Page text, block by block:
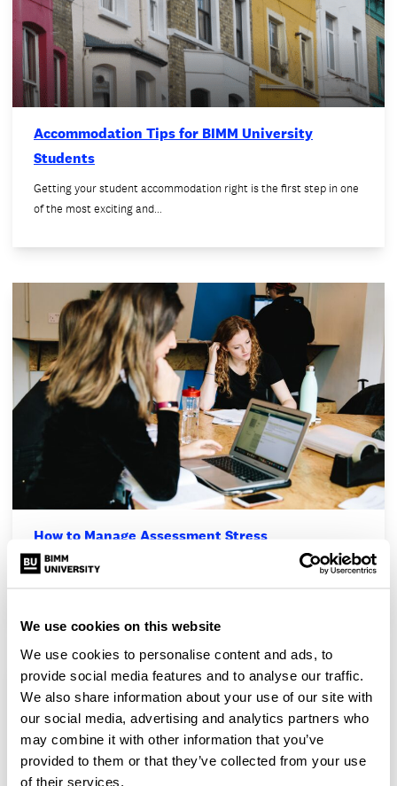
We use cookies on this website
We use cookies to personalise content and ads, to
provide social media features and to analyse our traffic.
We also share information about your use of our site with
our social media, advertising and analytics partners who
may combine it with other information that you’ve
provided to them or that they’ve collected from your use
of their services.
Accommodation Tips for BIMM University
Students
Getting your student accommodation right is the first step in one
of the most exciting and…
How to Manage Assessment Stress
Assessments can be a pretty stressful time – preparing for